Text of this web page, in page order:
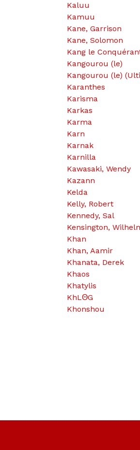
Kaluu
Kamuu
Kane, Garrison
Kane, Solomon
Kang le
Kangourou (le)
Kangourou (le)
Karanthes
Karisma
Karkas
Karma
Karn
Karnak
Karnilla
Kawasaki, Wendy
Kazann
Kelda
Kelly, Robert
Kennedy, Sal
Kensington,
Khan
Khan, Aamir
Khanata, Derek
Khaos
Khatylis
KhLΘG
Khonshou